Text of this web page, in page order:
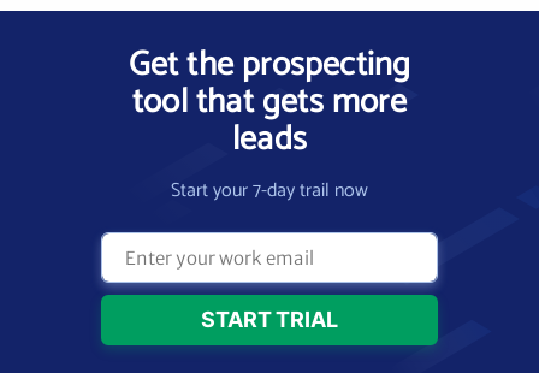
Get the prospecting
tool that gets more
leads
Start your 7-day trail now